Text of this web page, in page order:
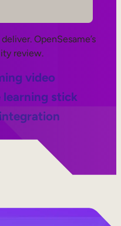
OpenSesame’s
review.
video
learning stick